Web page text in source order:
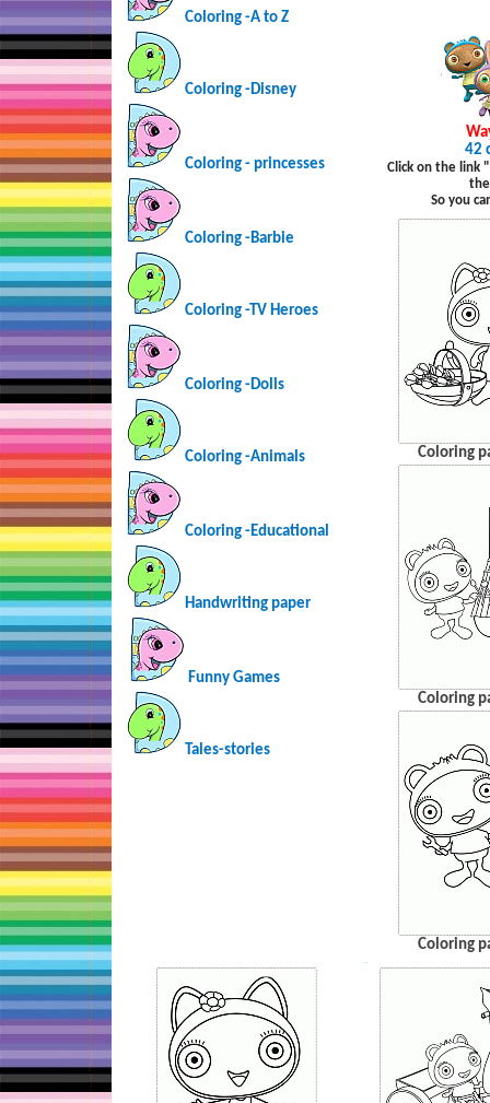
Coloring -A to Z
Coloring -Disney
Coloring - princesses
Coloring -Barbie
Coloring -TV Heroes
Coloring -Dolls
Coloring -Animals
Coloring -Educational
Handwriting paper
Funny Games
Tales-stories
42
Click on the link
So you
Coloring
Coloring
Coloring
…